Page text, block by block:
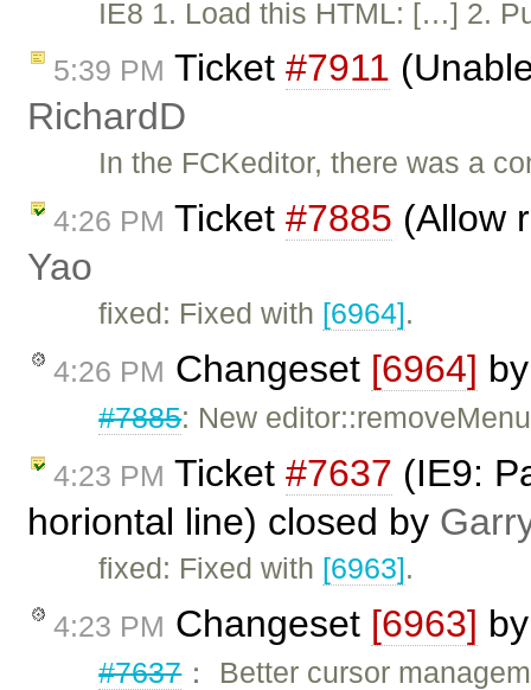
IE8 1. Load this HTML: […] 2.
5:39 PM Ticket #7911
RichardD
In the FCKeditor, there was a
4:26 PM Ticket #7885 (Allow
Yao
fixed: Fixed with [6964].
4:26 PM Changeset [6964]
#7885: New
4:23 PM Ticket #7637 (IE9:
horiontal line) closed by
fixed: Fixed with [6963].
4:23 PM Changeset [6963]
#7637： Better cursor